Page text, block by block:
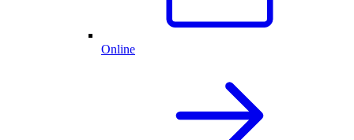
Online